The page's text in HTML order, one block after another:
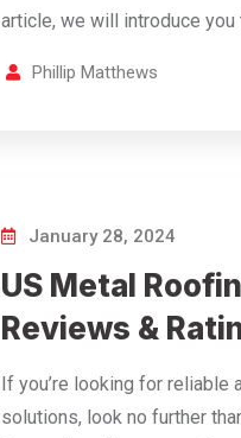
article, we will introduce you
Phillip Matthews
January 28, 2024
US Metal
Reviews &
If you’re looking for reliable
solutions, look no further